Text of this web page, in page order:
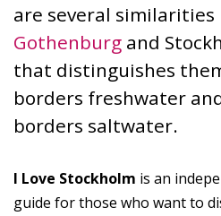
are several similarities
Gothenburg and
that distinguishes
borders freshwater
borders saltwater.
I Love Stockholm is an
guide for those who want to